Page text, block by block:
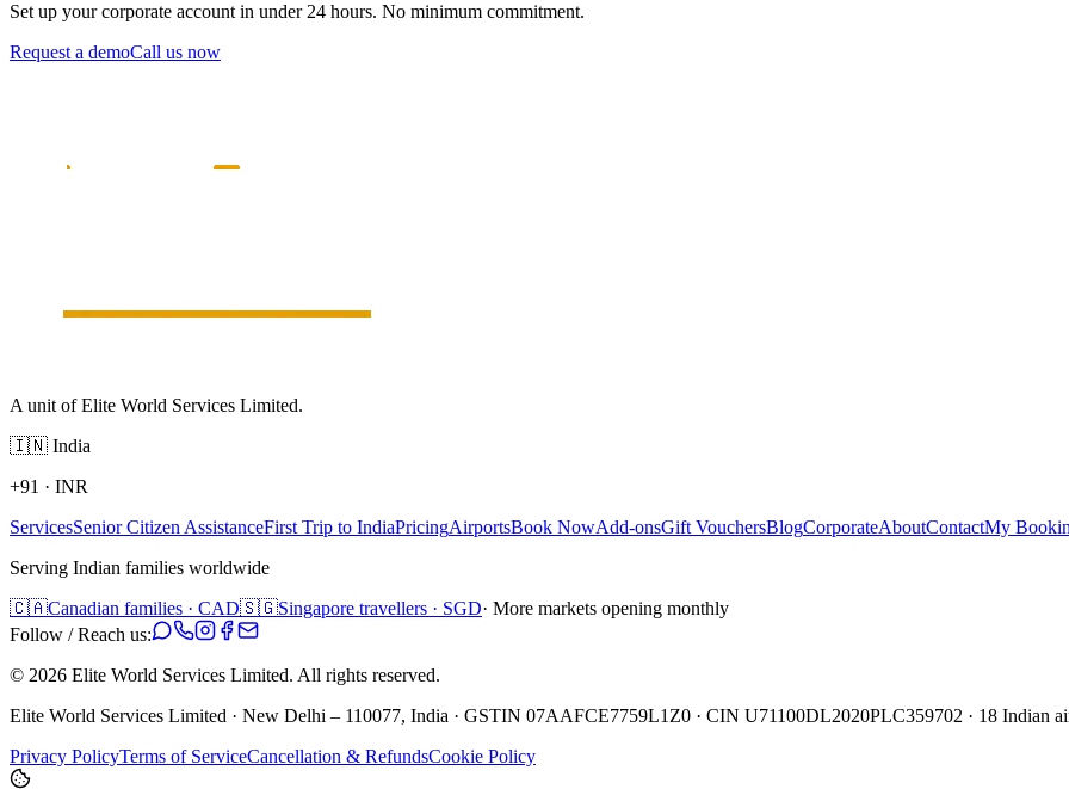
Set up your corporate account in under 24 hours. No minimum commitment.
Request a demoCall us now
A unit of Elite World Services Limited.
🇮🇳 India
+91 · INR
ServicesSenior Citizen AssistanceFirst Trip to IndiaPricingAirportsBook NowAdd-onsGift VouchersBlogCorporateAboutContactMy
Serving Indian families worldwide
🇨🇦Canadian families · CAD🇸🇬Singapore travellers · SGD· More markets opening monthly
Follow / Reach us:
© 2026 Elite World Services Limited. All rights reserved.
Elite World Services Limited · New Delhi – 110077, India · GSTIN 07AAFCE7759L1Z0 · CIN U71100DL2020PLC359702 · 18 Indian
Privacy PolicyTerms of ServiceCancellation & RefundsCookie Policy